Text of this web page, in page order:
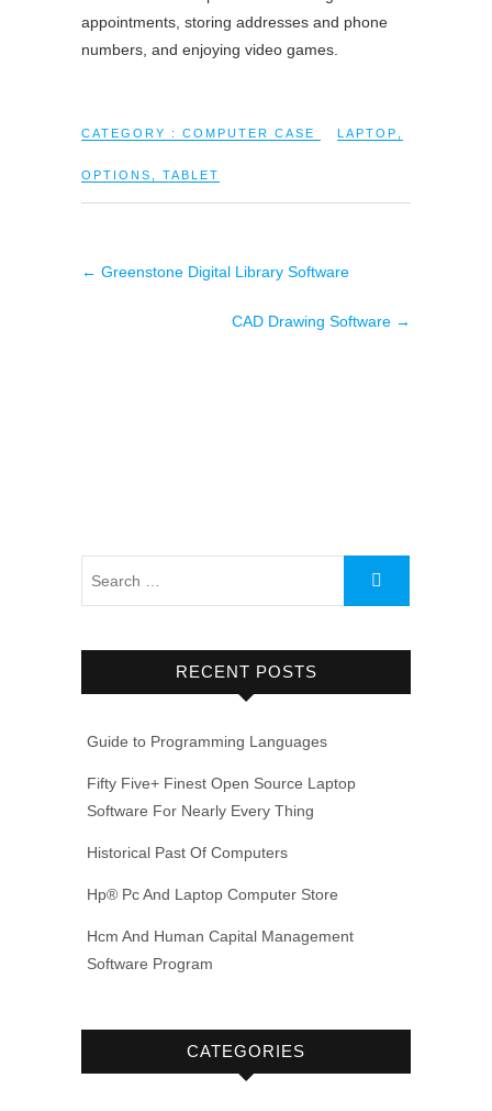
appointments, storing addresses and phone
numbers, and enjoying video games.
CATEGORY : COMPUTER CASE LAPTOP
OPTIONS TABLET
← Greenstone Digital Library Software
CAD Drawing Software →
RECENT POSTS
Guide to Programming Languages
Fifty Five+ Finest Open Source Laptop
Software For Nearly Every Thing
Historical Past Of Computers
Hp® Pc And Laptop Computer Store
Hcm And Human Capital Management
Software Program
CATEGORIES